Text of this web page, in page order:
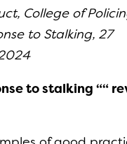
College of
to Stalking, 27
to stalking ““